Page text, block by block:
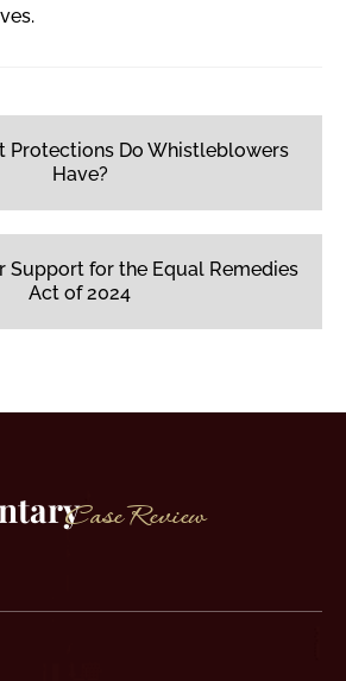
Protections Do Whistleblowers
Have?
Support for the Equal Remedies
Act of 2024
Case Review